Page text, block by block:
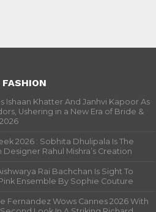
Ishaan Khatter And Janhvi Kapoor As
Ushering in a New Era of Bride &
2026 : Sobhita Dhulipala Is The
Rahul Mishra’s Creation
Rai Bachchan Is Sight To
Ensemble By Sophie Couture
Fernandez Wows Cannes 2026 With